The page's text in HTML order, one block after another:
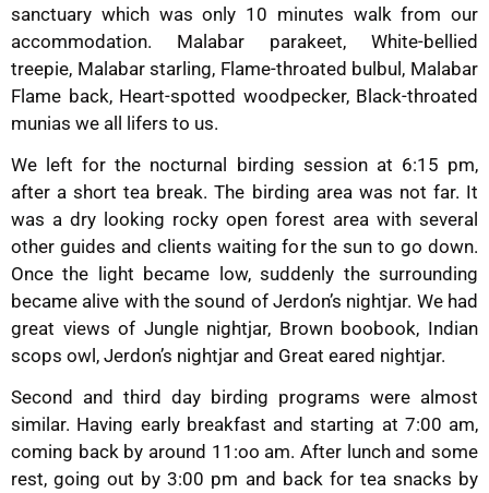
sanctuary which was only 10 minutes walk from our
accommodation. Malabar parakeet, White-bellied
treepie, Malabar starling, Flame-throated bulbul, Malabar
Flame back, Heart-spotted woodpecker, Black-throated
munias we all lifers to us.
We left for the nocturnal birding session at 6:15 pm,
after a short tea break. The birding area was not far. It
was a dry looking rocky open forest area with several
other guides and clients waiting for the sun to go down.
Once the light became low, suddenly the surrounding
became alive with the sound of Jerdon’s nightjar. We had
great views of Jungle nightjar, Brown boobook, Indian
scops owl, Jerdon’s nightjar and Great eared nightjar.
Second and third day birding programs were almost
similar. Having early breakfast and starting at 7:00 am,
coming back by around 11:oo am. After lunch and some
rest, going out by 3:00 pm and back for tea snacks by